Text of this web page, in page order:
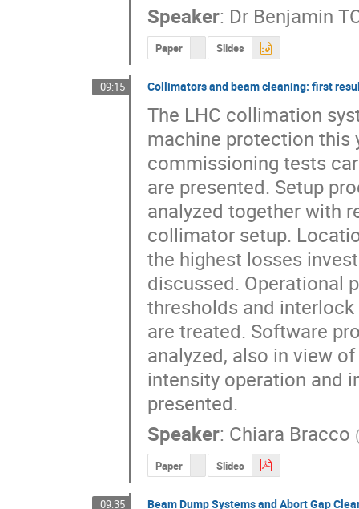
Speaker: Dr Benjamin
Paper Slides
09:15 Collimators and beam cleaning: first
The LHC collimation
machine protection this
commissioning tests
are presented. Setup
analyzed together with
collimator setup.
the highest losses
discussed. Operational
thresholds and
are treated. Software
analyzed, also in view
intensity operation and
presented.
Speaker: Chiara Bracco
Paper Slides
09:35 Beam Dump Systems and Abort Gap